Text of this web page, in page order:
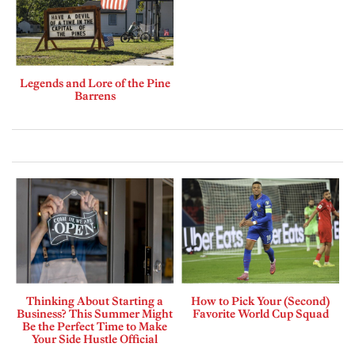
Legends and Lore of the Pine
Barrens
Thinking About Starting a
Business? This Summer Might
Be the Perfect Time to Make
Your Side Hustle Official
How to Pick Your (Second)
Favorite World Cup Squad